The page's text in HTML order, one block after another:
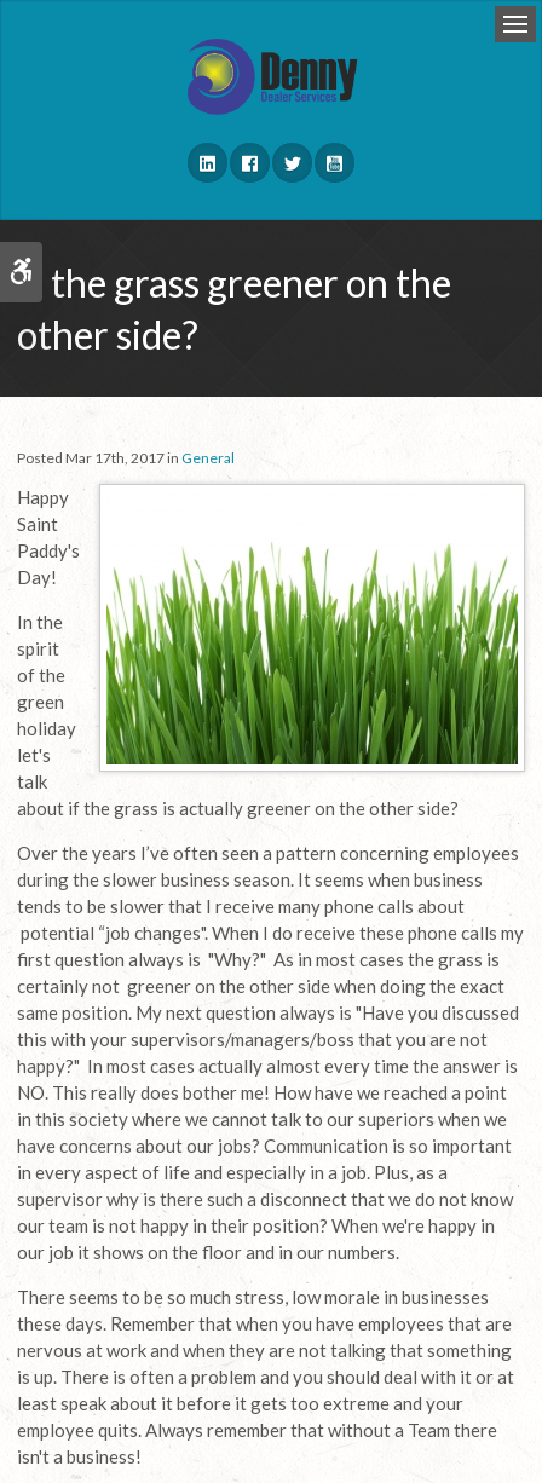
Accessible Version
Is the grass greener on the
other side?
Posted Mar 17th, 2017 inGeneral
Happy
Saint
Paddy's
Day!
In the
spirit
of the
green
holiday
let's
talk
about if the grass is actually greener on the other side?
Over the years I’ve often seen a pattern concerning employees
during the slower business season. It seems when business
tends to be slower that I receive many phone calls about
potential “job changes". When I do receive these phone calls my
first question always is "Why?" As in most cases the grass is
certainly not greener on the other side when doing the exact
same position. My next question always is "Have you discussed
this with your supervisors/managers/boss that you are not
happy?" In most cases actually almost every time the answer is
NO. This really does bother me! How have we reached a point
in this society where we cannot talk to our superiors when we
have concerns about our jobs? Communication is so important
in every aspect of life and especially in a job. Plus, as a
supervisor why is there such a disconnect that we do not know
our team is not happy in their position? When we're happy in
our job it shows on the floor and in our numbers.
There seems to be so much stress, low morale in businesses
these days. Remember that when you have employees that are
nervous at work and when they are not talking that something
is up. There is often a problem and you should deal with it or at
least speak about it before it gets too extreme and your
employee quits. Always remember that without a Team there
isn't a business!